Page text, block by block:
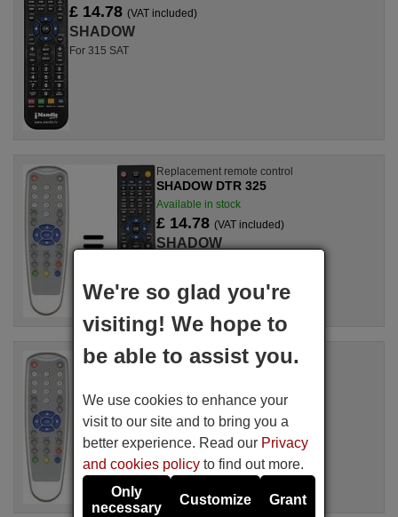
£ 14.78 (VAT included)
SHADOW
For 315 SAT
Replacement remote control
SHADOW DTR 325
Available in stock
£ 14.78 (VAT included)
SHADOW
Replacement remote control
£ 14.78 (VAT included)
SHADOW
We're so glad you're
visiting! We hope to
be able to assist you.
We use cookies to enhance your
visit to our site and to bring you a
better experience. Read our Privacy
and cookies policy to find out more.
Only
necessary
Customize Grant